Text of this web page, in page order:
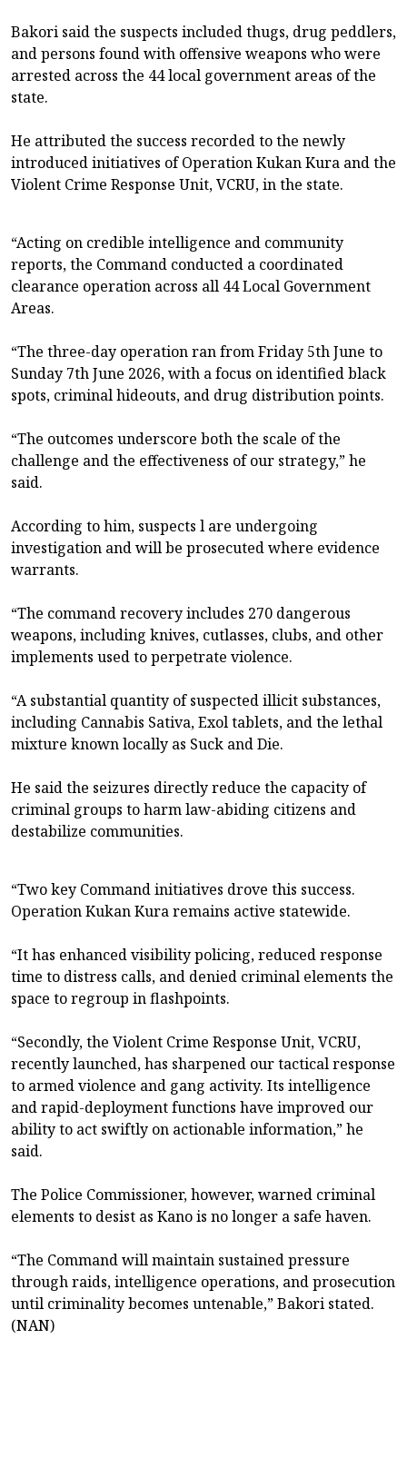
Bakori said the suspects included thugs, drug peddlers,
and persons found with offensive weapons who were
arrested across the 44 local government areas of the
state.
He attributed the success recorded to the newly
introduced initiatives of Operation Kukan Kura and the
Violent Crime Response Unit, VCRU, in the state.
“Acting on credible intelligence and community
reports, the Command conducted a coordinated
clearance operation across all 44 Local Government
Areas.
“The three-day operation ran from Friday 5th June to
Sunday 7th June 2026, with a focus on identified black
spots, criminal hideouts, and drug distribution points.
“The outcomes underscore both the scale of the
challenge and the effectiveness of our strategy,” he
said.
According to him, suspects l are undergoing
investigation and will be prosecuted where evidence
warrants.
“The command recovery includes 270 dangerous
weapons, including knives, cutlasses, clubs, and other
implements used to perpetrate violence.
“A substantial quantity of suspected illicit substances,
including Cannabis Sativa, Exol tablets, and the lethal
mixture known locally as Suck and Die.
He said the seizures directly reduce the capacity of
criminal groups to harm law-abiding citizens and
destabilize communities.
“Two key Command initiatives drove this success.
Operation Kukan Kura remains active statewide.
“It has enhanced visibility policing, reduced response
time to distress calls, and denied criminal elements the
space to regroup in flashpoints.
“Secondly, the Violent Crime Response Unit, VCRU,
recently launched, has sharpened our tactical response
to armed violence and gang activity. Its intelligence
and rapid-deployment functions have improved our
ability to act swiftly on actionable information,” he
said.
The Police Commissioner, however, warned criminal
elements to desist as Kano is no longer a safe haven.
“The Command will maintain sustained pressure
through raids, intelligence operations, and prosecution
until criminality becomes untenable,” Bakori stated.
(NAN)